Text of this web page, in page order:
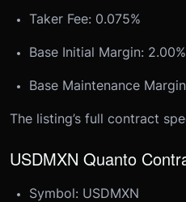
Taker Fee: 0.075%
Base Initial Margin: 2.00%
Base Maintenance
The listing’s full contract
USDMXN Quanto
Symbol: USDMXN